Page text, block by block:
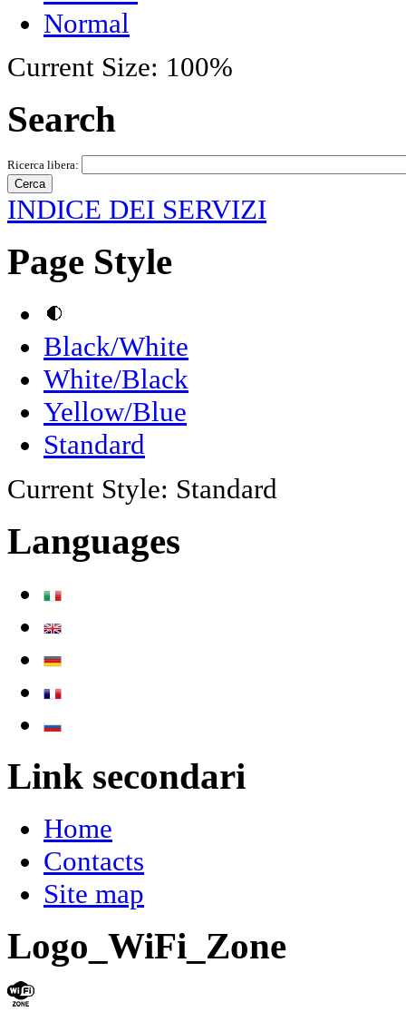
Normal
Current Size: 100%
Search
Ricerca libera:
INDICE DEI SERVIZI
Page Style
Black/White
White/Black
Yellow/Blue
Standard
Current Style: Standard
Languages
Link secondari
Home
Contacts
Site map
Logo_WiFi_Zone